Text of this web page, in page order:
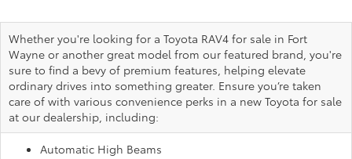
Whether you're looking for a Toyota RAV4 for sale in Fort
Wayne or another great model from our featured brand, you're
sure to find a bevy of premium features, helping elevate
ordinary drives into something greater. Ensure you’re taken
care of with various convenience perks in a new Toyota for sale
at our dealership, including:
Automatic High Beams